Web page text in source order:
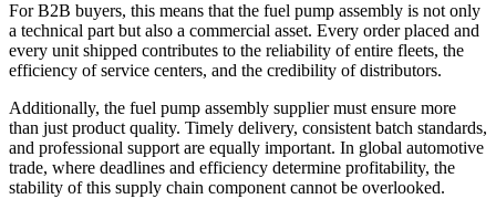
For B2B buyers, this means that the fuel pump assembly is not only
a technical part but also a commercial asset. Every order placed and
every unit shipped contributes to the reliability of entire fleets, the
efficiency of service centers, and the credibility of distributors.
Additionally, the fuel pump assembly supplier must ensure more
than just product quality. Timely delivery, consistent batch standards,
and professional support are equally important. In global automotive
trade, where deadlines and efficiency determine profitability, the
stability of this supply chain component cannot be overlooked.